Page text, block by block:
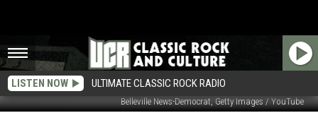
LISTEN NOW ULTIMATE CLASSIC ROCK RADIO
Belleville News-Democrat, Getty Images / YouTube